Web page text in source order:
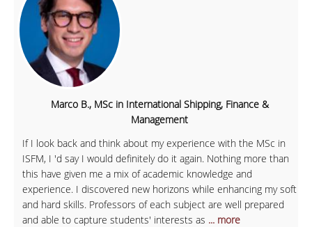
Marco B., MSc in International Shipping, Finance &
Management
If I look back and think about my experience with the MSc in
ISFM, I 'd say I would definitely do it again. Nothing more than
this have given me a mix of academic knowledge and
experience. I discovered new horizons while enhancing my soft
and hard skills. Professors of each subject are well prepared
and able to capture students' interests as ... more